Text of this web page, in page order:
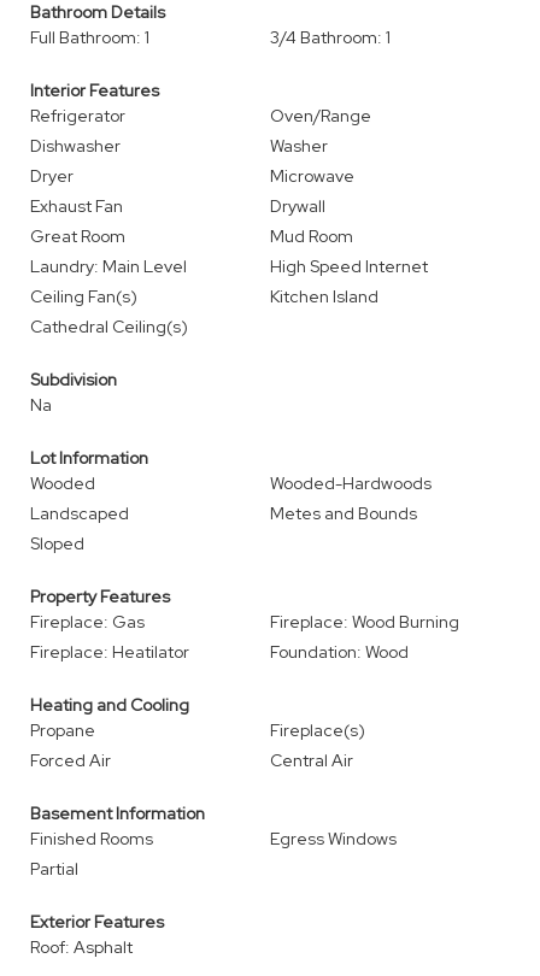
Bathroom Details
Full Bathroom: 1
3/4 Bathroom: 1
Interior Features
Refrigerator
Oven/Range
Dishwasher
Washer
Dryer
Microwave
Exhaust Fan
Drywall
Great Room
Mud Room
Laundry: Main Level
High Speed Internet
Ceiling Fan(s)
Kitchen Island
Cathedral Ceiling(s)
Subdivision
Na
Lot Information
Wooded
Wooded-Hardwoods
Landscaped
Metes and Bounds
Sloped
Property Features
Fireplace: Gas
Fireplace: Wood Burning
Fireplace: Heatilator
Foundation: Wood
Heating and Cooling
Propane
Fireplace(s)
Forced Air
Central Air
Basement Information
Finished Rooms
Egress Windows
Partial
Exterior Features
Roof: Asphalt